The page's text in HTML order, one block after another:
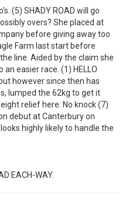
(5) SHADY ROAD will go
overs? She placed at
before giving away too
Farm last start before
line. Aided by the claim she
easier race. (1) HELLO
however since then has
lumped the 62kg to get it
relief here. No knock (7)
debut at Canterbury on
highly likely to handle the
EACH-WAY.